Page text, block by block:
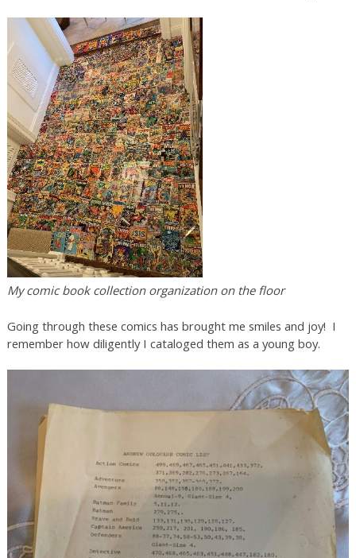
My comic book collection organization on the floor
Going through these comics has brought me smiles and joy! I
remember how diligently I cataloged them as a young boy.